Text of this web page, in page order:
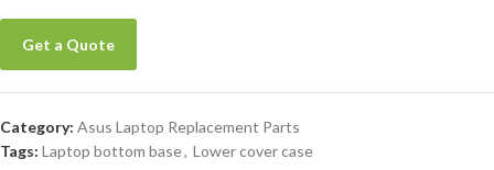
Get a Quote
Category: Asus Laptop Replacement Parts
Tags: Laptop bottom base, Lower cover case